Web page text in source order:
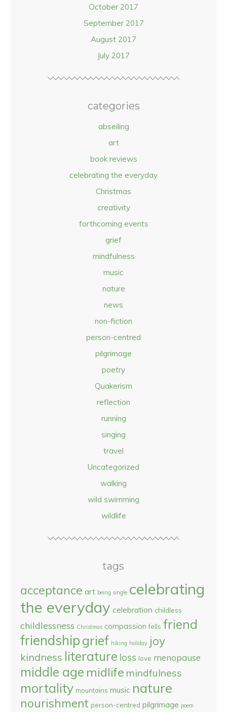
October 2017
September 2017
August 2017
July 2017
categories
abseiling
art
book reviews
celebrating the everyday
Christmas
creativity
forthcoming events
grief
mindfulness
music
nature
news
non-fiction
person-centred
pilgrimage
poetry
Quakerism
reflection
running
singing
travel
Uncategorized
walking
wild swimming
wildlife
tags
acceptance art being single celebrating
the everyday celebration childless
childlessness Christmas compassion fells friend
friendshipgrief hiking holiday joy
kindness literature loss love menopause
middle age midlife mindfulness
mortality mountains music nature
nourishment person-centred pilgrimage poem